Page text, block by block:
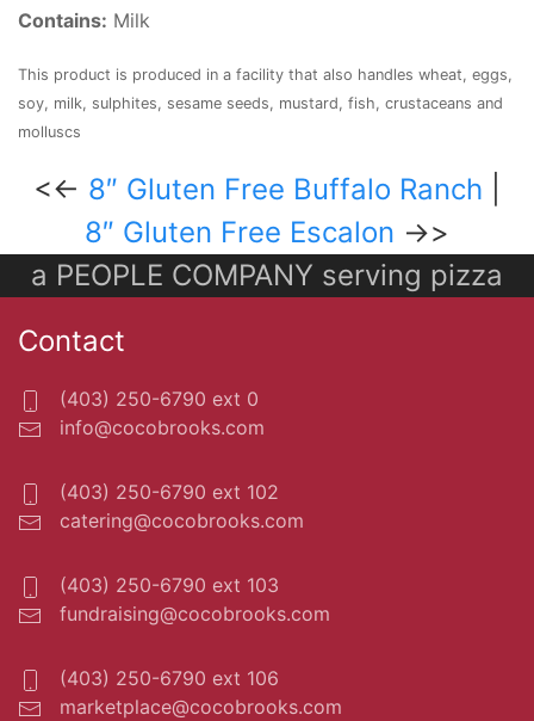
Contains: Milk
This product is produced in a facility that also handles wheat, eggs,
soy, milk, sulphites, sesame seeds, mustard, fish, crustaceans and
molluscs
<<- 8″ Gluten Free Buffalo Ranch
8″ Gluten Free Escalon ->>
a PEOPLE COMPANY serving pizza
Contact
(403) 250-6790 ext 0
info@cocobrooks.com
(403) 250-6790 ext 102
catering@cocobrooks.com
(403) 250-6790 ext 103
fundraising@cocobrooks.com
(403) 250-6790 ext 106
marketplace@cocobrooks.com